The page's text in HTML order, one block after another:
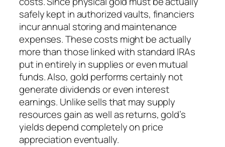
safely kept in authorized vaults, financiers
incur annual storing and maintenance
expenses. These costs might be actually
more than those linked with standard IRAs
put in entirely in supplies or even mutual
funds. Also, gold performs certainly not
generate dividends or even interest
earnings. Unlike sells that may supply
resources gain as well as returns, gold’s
yields depend completely on price
appreciation eventually.